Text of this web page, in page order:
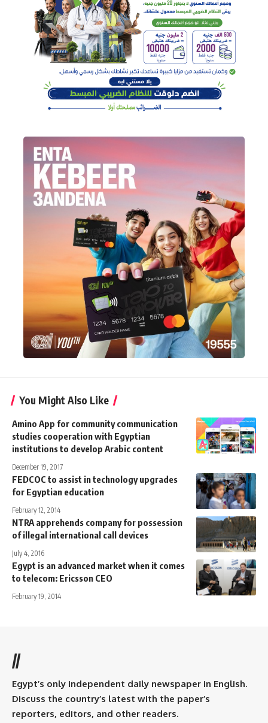
You Might Also Like
Amino App for community communication
studies cooperation with Egyptian
institutions to develop Arabic content
December 19, 2017
FEDCOC to assist in technology upgrades
for Egyptian education
February 12, 2014
NTRA apprehends company for possession
of illegal international call devices
July 4, 2016
Egypt is an advanced market when it comes
to telecom: Ericsson CEO
February 19, 2014
//
Egypt’s only independent daily newspaper in English.
Discuss the country’s latest with the paper’s
reporters, editors, and other readers.